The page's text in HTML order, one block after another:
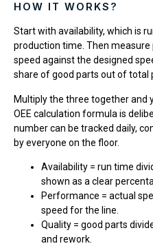
HOW IT WORKS?
Start with availability, which is
production time. Then
speed against the designed
share of good parts out of total
Multiply the three together and
OEE calculation formula is
number can be tracked daily,
by everyone on the floor.
Availability = run time
shown as a clear
Performance = actual
speed for the line.
Quality = good parts
and rework.